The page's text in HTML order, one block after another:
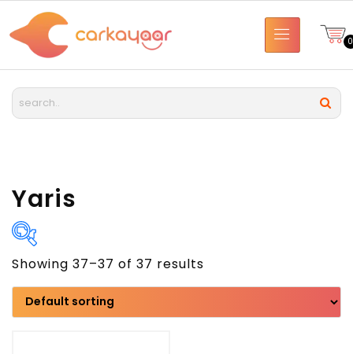
0
Yaris
Showing 37–37 of 37 results